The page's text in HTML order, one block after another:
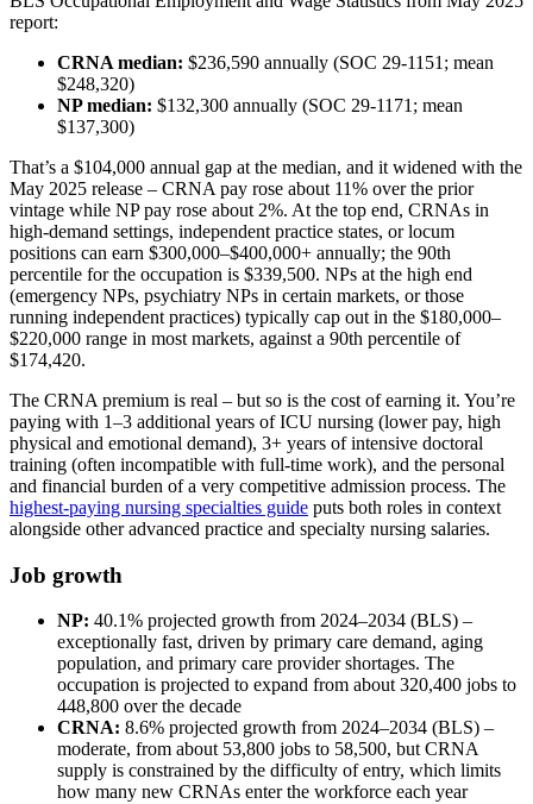
report:
CRNA median: $236,590 annually (SOC 29-1151; mean
$248,320)
NP median: $132,300 annually (SOC 29-1171; mean
$137,300)
That’s a $104,000 annual gap at the median, and it widened with the
May 2025 release – CRNA pay rose about 11% over the prior
vintage while NP pay rose about 2%. At the top end, CRNAs in
high-demand settings, independent practice states, or locum
positions can earn $300,000–$400,000+ annually; the 90th
percentile for the occupation is $339,500. NPs at the high end
(emergency NPs, psychiatry NPs in certain markets, or those
running independent practices) typically cap out in the $180,000–
$220,000 range in most markets, against a 90th percentile of
$174,420.
The CRNA premium is real – but so is the cost of earning it. You’re
paying with 1–3 additional years of ICU nursing (lower pay, high
physical and emotional demand), 3+ years of intensive doctoral
training (often incompatible with full-time work), and the personal
and financial burden of a very competitive admission process. The
highest-paying nursing specialties guide puts both roles in context
alongside other advanced practice and specialty nursing salaries.
Job growth
NP: 40.1% projected growth from 2024–2034 (BLS) –
exceptionally fast, driven by primary care demand, aging
population, and primary care provider shortages. The
occupation is projected to expand from about 320,400 jobs to
448,800 over the decade
CRNA: 8.6% projected growth from 2024–2034 (BLS) –
moderate, from about 53,800 jobs to 58,500, but CRNA
supply is constrained by the difficulty of entry, which limits
how many new CRNAs enter the workforce each year